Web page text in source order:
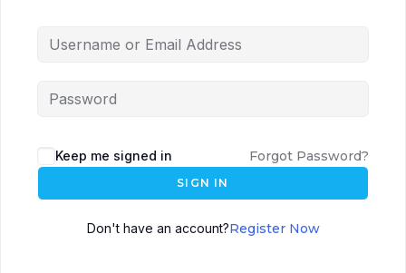
Keep me signed in Forgot Password?
SIGN IN
Don't have an account?Register Now